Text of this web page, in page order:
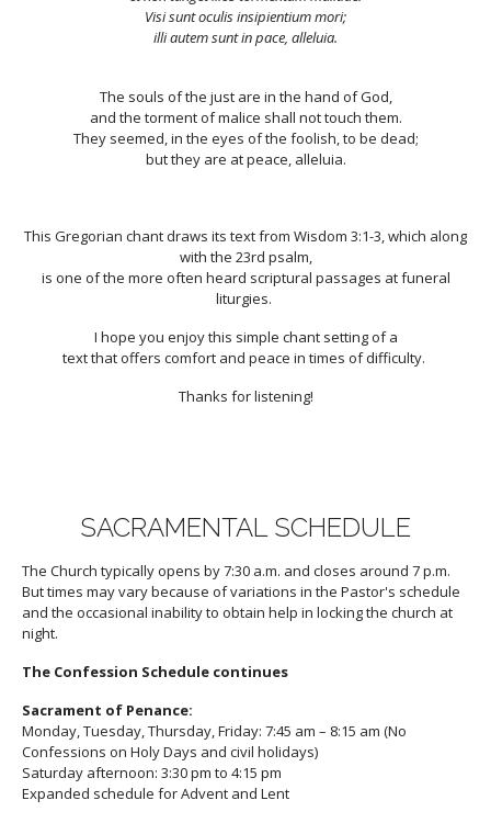
Visi sunt oculis insipientium mori;
illi autem sunt in pace, alleluia.
The souls of the just are in the hand of God,
and the torment of malice shall not touch them.
They seemed, in the eyes of the foolish, to be dead;
but they are at peace, alleluia.
This Gregorian chant draws its text from Wisdom 3:1-3, which along
with the 23rd psalm,
is one of the more often heard scriptural passages at funeral
liturgies.
I hope you enjoy this simple chant setting of a
text that offers comfort and peace in times of difficulty.
Thanks for listening!
SACRAMENTAL SCHEDULE
The Church typically opens by 7:30 a.m. and closes around 7 p.m.
But times may vary because of variations in the Pastor's schedule
and the occasional inability to obtain help in locking the church at
night.
The Confession Schedule continues
Sacrament of Penance:
Monday, Tuesday, Thursday, Friday: 7:45 am – 8:15 am (No
Confessions on Holy Days and civil holidays)
Saturday afternoon: 3:30 pm to 4:15 pm
Expanded schedule for Advent and Lent